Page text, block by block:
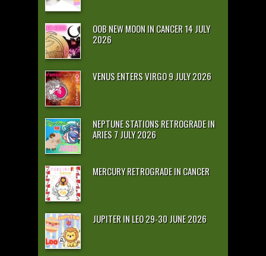
OOB NEW MOON IN CANCER 14 JULY
2026
VENUS ENTERS VIRGO 9 JULY 2026
NEPTUNE STATIONS RETROGRADE IN
ARIES 7 JULY 2026
MERCURY RETROGRADE IN CANCER
JUPITER IN LEO 29-30 JUNE 2026